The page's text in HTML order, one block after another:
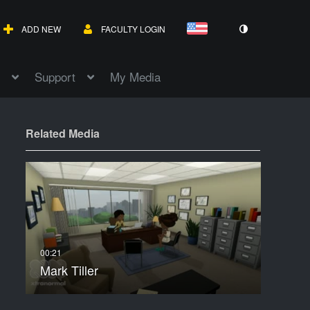
ADD NEW FACULTY LOGIN
Support My Media
Related Media
Mark Tiller